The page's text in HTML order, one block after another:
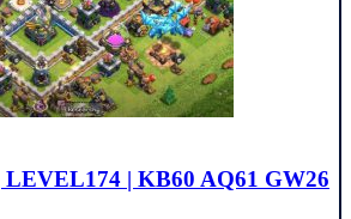
LEVEL174 | KB60 AQ61 GW26